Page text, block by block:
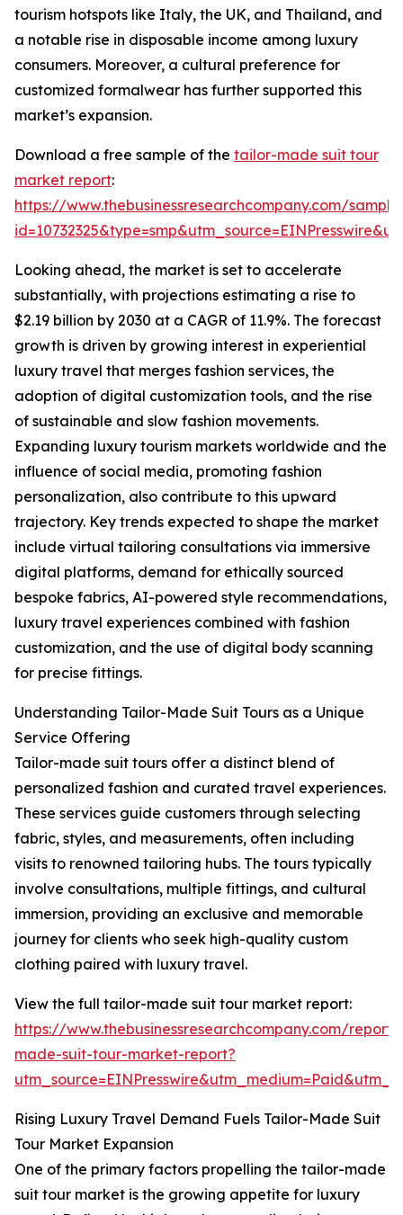
tourism hotspots like Italy, the UK, and Thailand, and
a notable rise in disposable income among luxury
consumers. Moreover, a cultural preference for
customized formalwear has further supported this
market’s expansion.
Download a free sample of the tailor-made suit tour
market report:
https://www.thebusinessresearchcompany.com/
Looking ahead, the market is set to accelerate
substantially, with projections estimating a rise to
$2.19 billion by 2030 at a CAGR of 11.9%. The forecast
growth is driven by growing interest in experiential
luxury travel that merges fashion services, the
adoption of digital customization tools, and the rise
of sustainable and slow fashion movements.
Expanding luxury tourism markets worldwide and the
influence of social media, promoting fashion
personalization, also contribute to this upward
trajectory. Key trends expected to shape the market
include virtual tailoring consultations via immersive
digital platforms, demand for ethically sourced
bespoke fabrics, AI-powered style recommendations,
luxury travel experiences combined with fashion
customization, and the use of digital body scanning
for precise fittings.
Understanding Tailor-Made Suit Tours as a Unique
Service Offering
Tailor-made suit tours offer a distinct blend of
personalized fashion and curated travel experiences.
These services guide customers through selecting
fabric, styles, and measurements, often including
visits to renowned tailoring hubs. The tours typically
involve consultations, multiple fittings, and cultural
immersion, providing an exclusive and memorable
journey for clients who seek high-quality custom
clothing paired with luxury travel.
View the full tailor-made suit tour market report:
https://www.thebusinessresearchcompany.com/
made-suit-tour-market-report?
Rising Luxury Travel Demand Fuels Tailor-Made Suit
Tour Market Expansion
One of the primary factors propelling the tailor-made
suit tour market is the growing appetite for luxury